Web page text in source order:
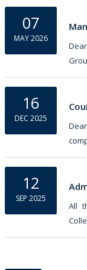
07
MAY 2026
16
DEC 2025
12
SEP 2025
All